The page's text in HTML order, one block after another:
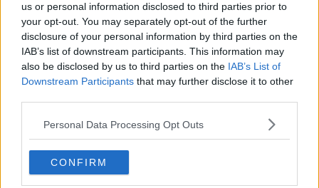
us or personal information disclosed to third parties prior to
your opt-out. You may separately opt-out of the further
disclosure of your personal information by third parties on the
IAB’s list of downstream participants. This information may
also be disclosed by us to third parties on the IAB’s List of
Downstream Participants that may further disclose it to other
Personal Data Processing Opt Outs
CONFIRM
Setting up Christmas markets in
Ireland have become ‘extremely
difficult’